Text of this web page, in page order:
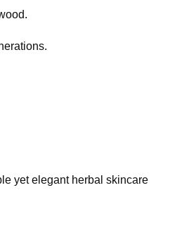
yet elegant herbal skincare